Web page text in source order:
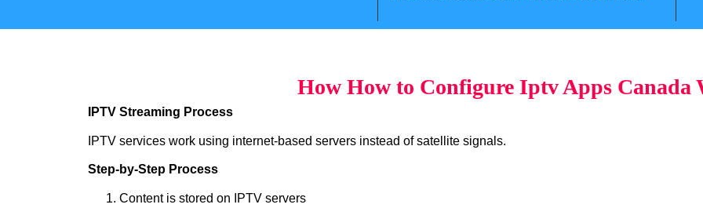
How How to Configure Iptv Apps Canada
IPTV Streaming Process
IPTV services work using internet-based servers instead of satellite signals.
Step-by-Step Process
Content is stored on IPTV servers